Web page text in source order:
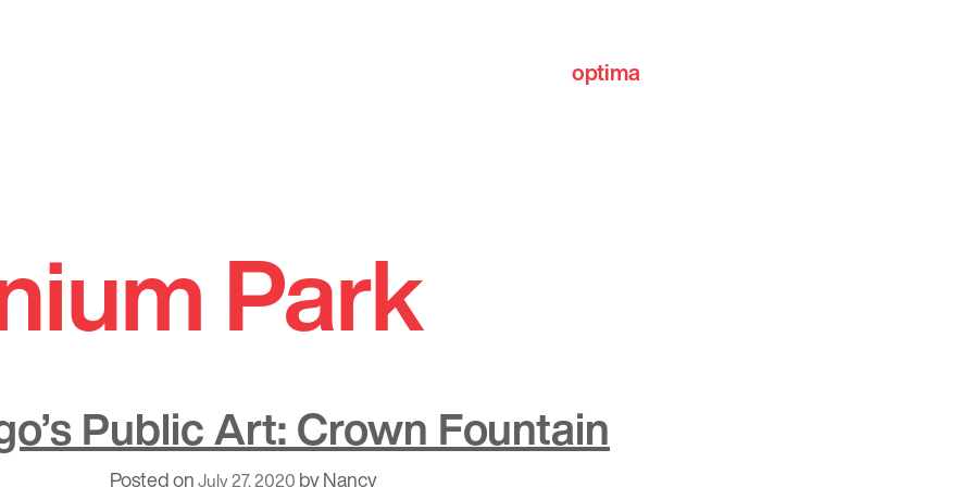
optima
Park
Public Art: Crown Fountain
Posted onJuly 27, 2020 byNancy